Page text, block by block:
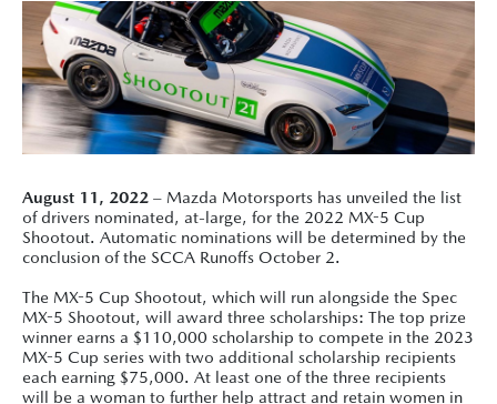
August 11, 2022 – Mazda Motorsports has unveiled the list
of drivers nominated, at-large, for the 2022 MX-5 Cup
Shootout. Automatic nominations will be determined by the
conclusion of the SCCA Runoffs October 2.
The MX-5 Cup Shootout, which will run alongside the Spec
MX-5 Shootout, will award three scholarships: The top prize
winner earns a $110,000 scholarship to compete in the 2023
MX-5 Cup series with two additional scholarship recipients
each earning $75,000. At least one of the three recipients
will be a woman to further help attract and retain women in